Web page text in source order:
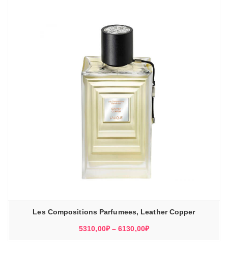
Les Compositions Parfumees, Leather Copper
5310,00₽ – 6130,00₽Диапазон